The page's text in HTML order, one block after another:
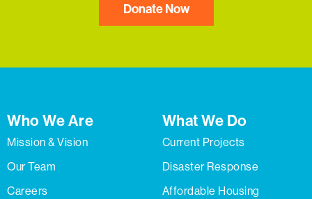
Donate Now
Who We Are
Mission & Vision
Our Team
Careers
What We Do
Current Projects
Disaster Response
Affordable Housing